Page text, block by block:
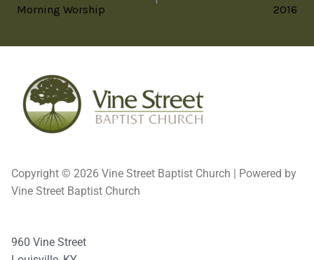
Morning Worship
2016
Copyright © 2026 Vine Street Baptist Church | Powered by
Vine Street Baptist Church
960 Vine Street